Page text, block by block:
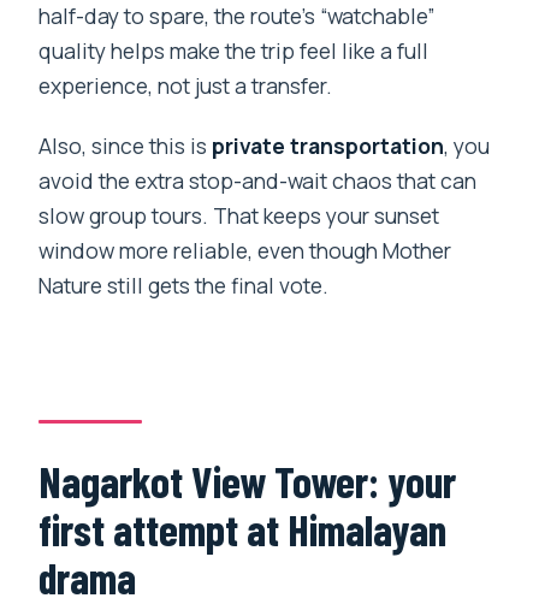
half-day to spare, the route’s “watchable”
quality helps make the trip feel like a full
experience, not just a transfer.
Also, since this is private transportation, you
avoid the extra stop-and-wait chaos that can
slow group tours. That keeps your sunset
window more reliable, even though Mother
Nature still gets the final vote.
Nagarkot View Tower: your
first attempt at Himalayan
drama